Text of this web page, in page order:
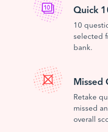
Quick
10
selected
bank.
Missed
Retake
missed
overall